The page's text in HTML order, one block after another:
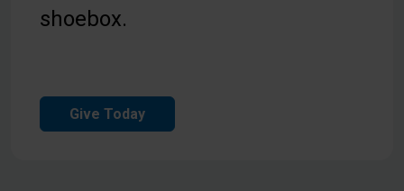
shoebox.
Give Today